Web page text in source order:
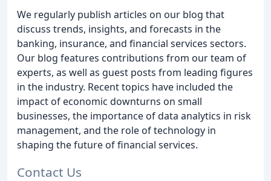
We regularly publish articles on our blog that
discuss trends, insights, and forecasts in the
banking, insurance, and financial services sectors.
Our blog features contributions from our team of
experts, as well as guest posts from leading figures
in the industry. Recent topics have included the
impact of economic downturns on small
businesses, the importance of data analytics in risk
management, and the role of technology in
shaping the future of financial services.
Contact Us